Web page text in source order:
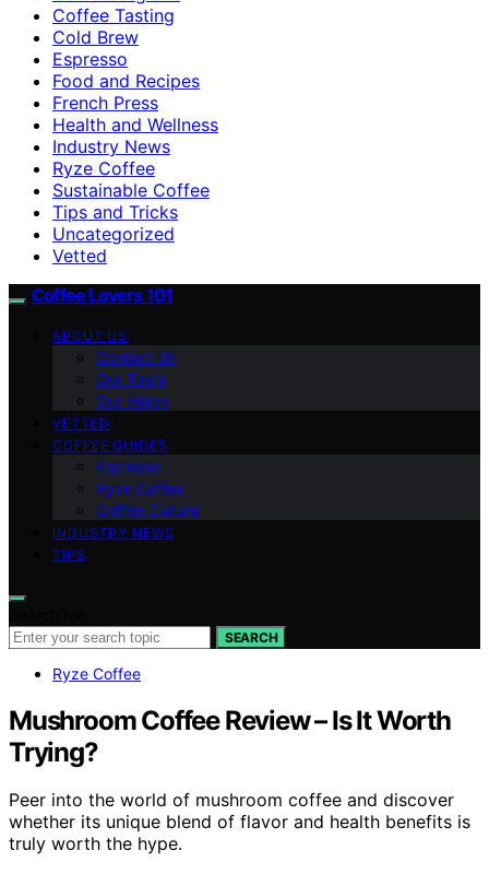
Coffee Tasting
Cold Brew
Espresso
Food and Recipes
French Press
Health and Wellness
Industry News
Ryze Coffee
Sustainable Coffee
Tips and Tricks
Uncategorized
Vetted
Coffee Lovers 101
ABOUT US
Contact Us
Our Team
Our Vision
VETTED
COFFEE GUIDES
Espresso
Ryze Coffee
Coffee Culture
INDUSTRY NEWS
TIPS
SEARCH
Ryze Coffee
Mushroom Coffee Review – Is It Worth
Trying?
Peer into the world of mushroom coffee and discover
whether its unique blend of flavor and health benefits is
truly worth the hype.